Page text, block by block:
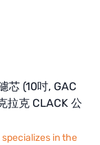
芯 (10吋, GAC
拉克 CLACK 公
specializes in the